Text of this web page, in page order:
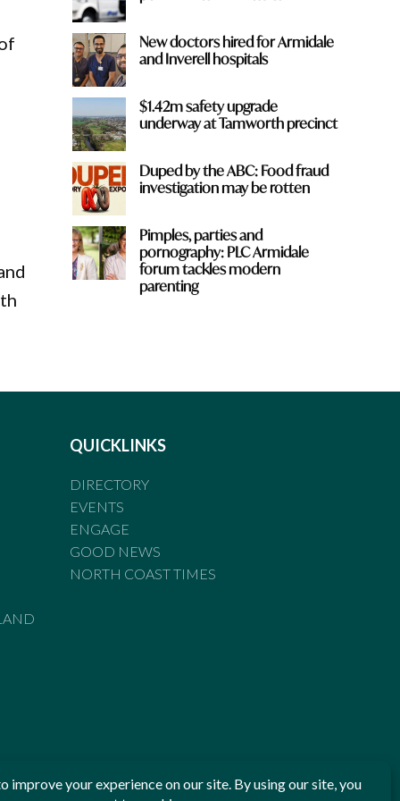
New doctors hired for Armidale
and Inverell hospitals
$1.42m safety upgrade
underway at Tamworth precinct
Duped by the ABC: Food fraud
investigation may be rotten
Pimples, parties and
pornography: PLC Armidale
forum tackles modern
parenting
QUICKLINKS
DIRECTORY
EVENTS
ENGAGE
GOOD NEWS
NORTH COAST TIMES